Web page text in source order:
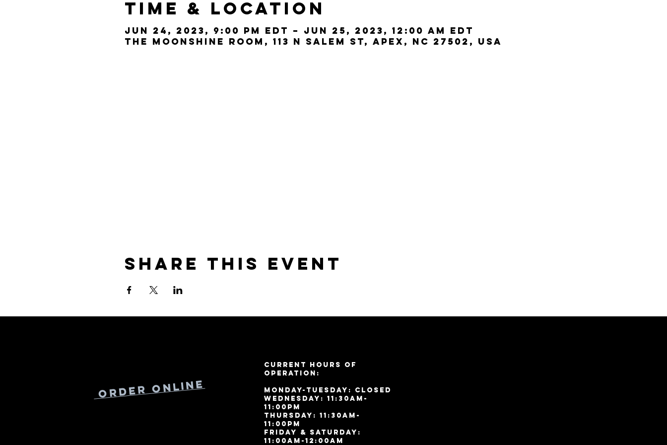
Time & Location
Jun 24, 2023, 9:00 PM EDT – Jun 25, 2023, 12:00 AM EDT
The Moonshine Room, 113 N Salem St, Apex, NC 27502, USA
Share this event
OrderOnline
Current Hours of
Operation:
Monday-Tuesday: Closed
Wednesday: 11:30am-
11:00pm
Thursday: 11:30am-
11:00pm
Friday & Saturday:
11:00am-12:00am